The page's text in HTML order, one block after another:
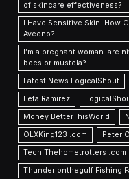
of skincare effectiveness?
I Have Sensitive Skin. How
Aveeno?
I’m a pregnant woman. are
bees or mustela?
Latest News LogicalShout
Leta Ramirez
Money BetterThisWorld
OLXKing123 .com
Peter
Tech Thehometrotters .com
Thunder onthegulf Fishing